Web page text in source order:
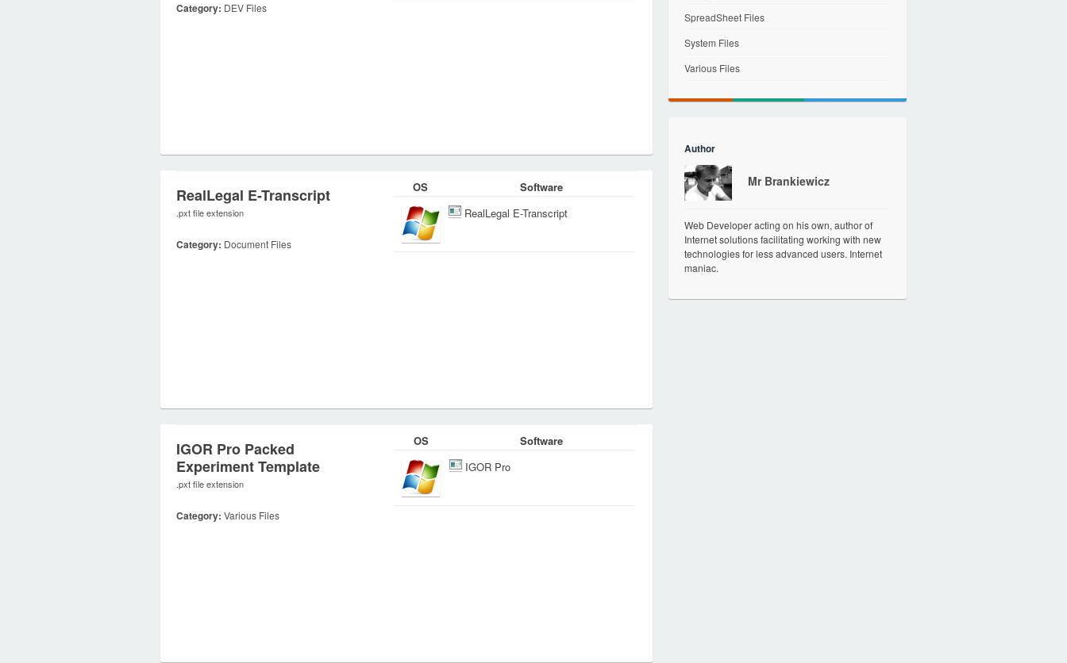
Category: DEV Files
RealLegal E-Transcript
.pxt file extension
Category: Document Files
OS
Software
RealLegal E-Transcript
IGOR Pro Packed
Experiment Template
.pxt file extension
Category: Various Files
OS
Software
IGOR Pro
SpreadSheet Files
System Files
Various Files
Author
Mr Brankiewicz
Web Developer acting on his own, author of
Internet solutions facilitating working with new
technologies for less advanced users. Internet
maniac.